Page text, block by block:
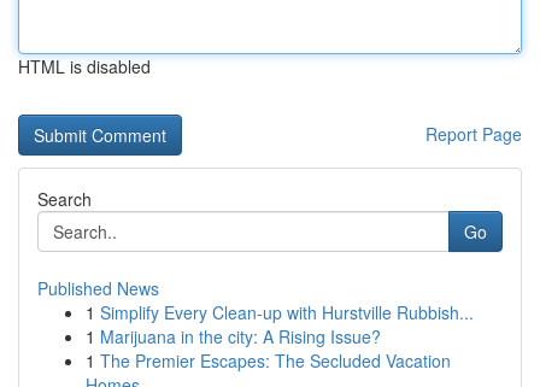
HTML is disabled
Report Page
Search
Go
Published News
1 Simplify Every Clean-up with Hurstville Rubbish...
1 Marijuana in the city: A Rising Issue?
1 The Premier Escapes: The Secluded Vacation